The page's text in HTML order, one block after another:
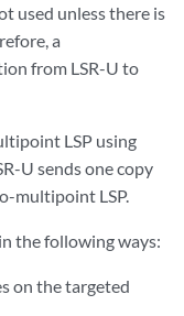
used unless there is
a
from LSR-U to
LSP using
U sends one copy
multipoint LSP.
the following ways:
on the targeted